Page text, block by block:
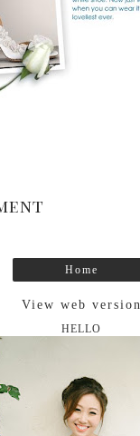
Home
View web version
HELLO